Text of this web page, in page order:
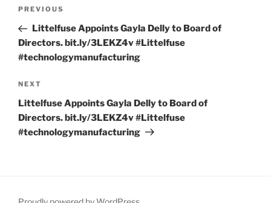
Previous
Post
PREVIOUS
Littelfuse Appoints Gayla Delly to Board of
Directors. bit.ly/3LEKZ4v #Littelfuse
#technologymanufacturing
Next
Post
NEXT
Littelfuse Appoints Gayla Delly to Board of
Directors. bit.ly/3LEKZ4v #Littelfuse
#technologymanufacturing